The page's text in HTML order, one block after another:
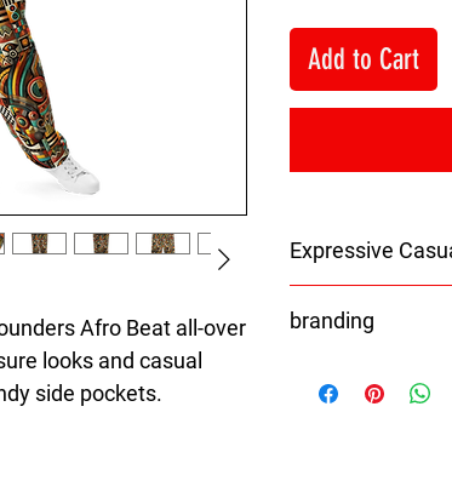
Afro Beat all-over
looks and casual
side pockets.
Add to Cart
Expressive
redefines style with
bold designs,
branding
Shoes